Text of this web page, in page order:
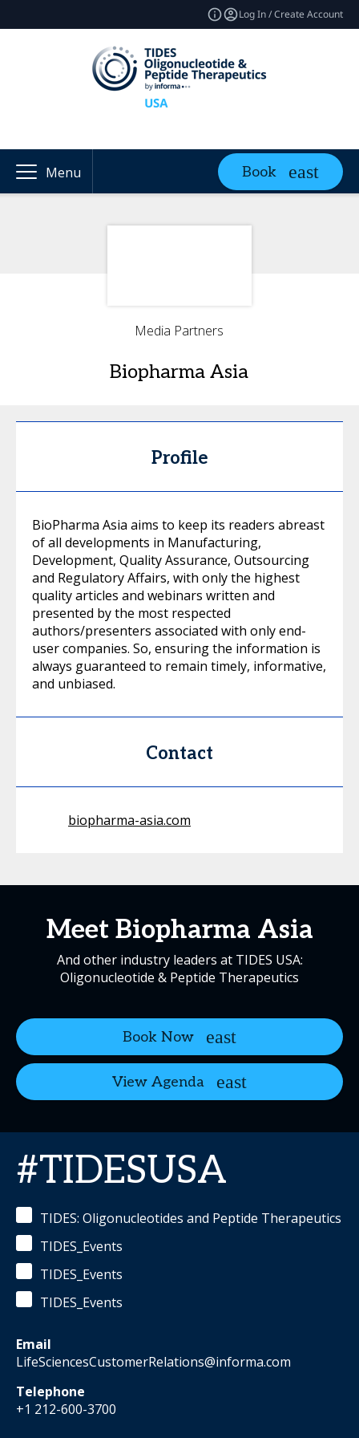
Log In / Create Account
Menu Book
Media Partners
Biopharma Asia
Profile
BioPharma Asia aims to keep its readers abreast
of all developments in Manufacturing,
Development, Quality Assurance, Outsourcing
and Regulatory Affairs, with only the highest
quality articles and webinars written and
presented by the most respected
authors/presenters associated with only end-
user companies. So, ensuring the information is
always guaranteed to remain timely, informative,
and unbiased.
Contact
biopharma-asia.com
Meet Biopharma Asia
And other industry leaders at TIDES USA:
Oligonucleotide & Peptide Therapeutics
Book Now
View Agenda
#TIDESUSA
TIDES: Oligonucleotides and Peptide Therapeutics
TIDES_Events
TIDES_Events
TIDES_Events
Email
LifeSciencesCustomerRelations@informa.com
Telephone
+1 212-600-3700